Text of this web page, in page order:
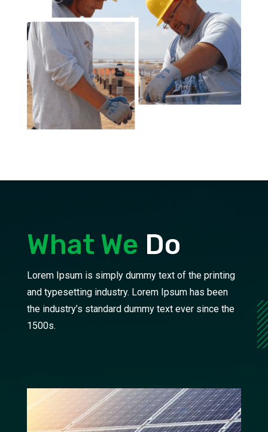
What We Do
Lorem Ipsum is simply dummy text of the printing
and typesetting industry. Lorem Ipsum has been
the industry’s standard dummy text ever since the
1500s.